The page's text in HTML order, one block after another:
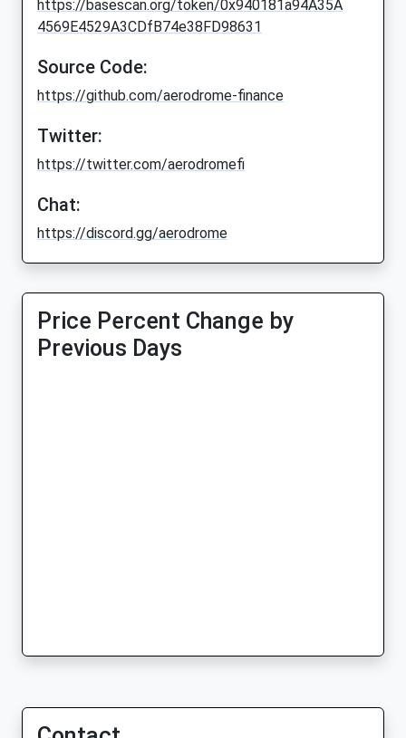
https://basescan.org/token/0x940181a94A35A
4569E4529A3CDfB74e38FD98631
Source Code:
https://github.com/aerodrome-finance
Twitter:
https://twitter.com/aerodromefi
Chat:
https://discord.gg/aerodrome
Price Percent Change by
Previous Days